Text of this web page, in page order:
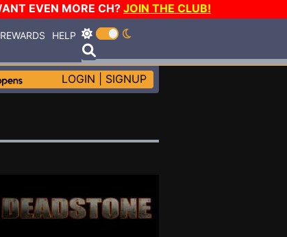
EVEN MORE CH? JOIN THE CLUB!
REWARDS HELP
LOGIN SIGNUP